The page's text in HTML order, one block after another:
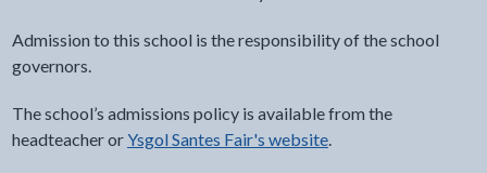
Admission to this school is the responsibility of the school
governors.
The school’s admissions policy is available from the
headteacher orYsgol Santes Fair's website.